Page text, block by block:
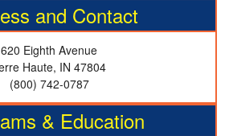
and Contact
620 Eighth Avenue
Haute, IN 47804
(800) 742-0787
& Education